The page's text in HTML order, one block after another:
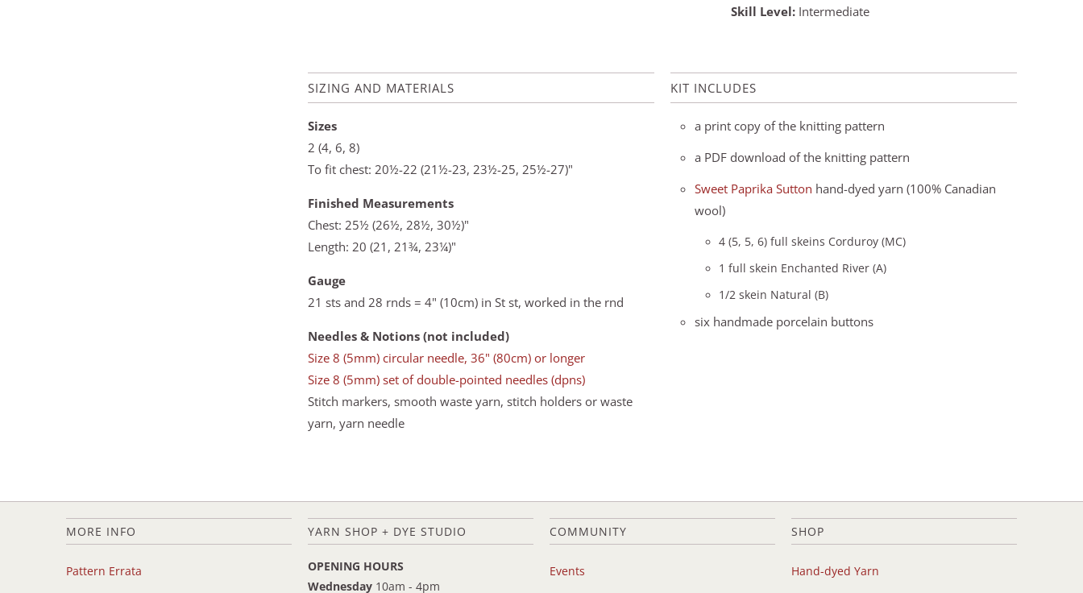
Skill Level: Intermediate
SIZING AND MATERIALS
Sizes
2 (4, 6, 8)
To fit chest: 20½-22 (21½-23, 23½-25, 25½-27)"
Finished Measurements
Chest: 25½ (26½, 28½, 30½)"
Length: 20 (21, 21¾, 23¼)"
Gauge
21 sts and 28 rnds = 4" (10cm) in St st, worked in the rnd
Needles & Notions (not included)
Size 8 (5mm) circular needle, 36" (80cm) or longer
Size 8 (5mm) set of double-pointed needles (dpns)
Stitch markers, smooth waste yarn, stitch holders or waste
yarn, yarn needle
KIT INCLUDES
a print copy of the knitting pattern
a PDF download of the knitting pattern
Sweet Paprika Sutton hand-dyed yarn (100% Canadian
wool)
4 (5, 5, 6) full skeins Corduroy (MC)
1 full skein Enchanted River (A)
1/2 skein Natural (B)
six handmade porcelain buttons
MORE INFO
Pattern Errata
YARN SHOP + DYE STUDIO
OPENING HOURS
Wednesday 10am - 4pm
COMMUNITY
Events
SHOP
Hand-dyed Yarn